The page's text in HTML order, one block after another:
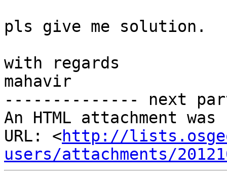
pls give me solution.
with regards
mahavir
-------------- next
An HTML attachment
URL: <http://
users/attachments/